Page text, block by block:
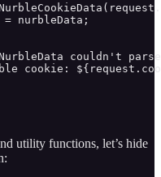
nurbleData;
couldn't
cookie:
utility functions, let’s hide